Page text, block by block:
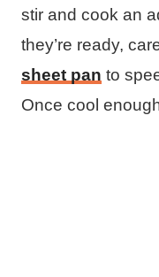
stir and cook an
they’re ready,
sheet pan to
Once cool